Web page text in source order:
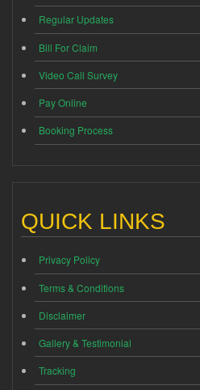
Regular Updates
Bill For Claim
Video Call Survey
Pay Online
Booking Process
QUICK LINKS
Privacy Policy
Terms & Conditions
Disclaimer
Gallery & Testimonial
Tracking